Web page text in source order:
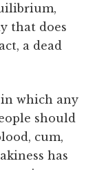
that does
a dead
which any
should
cum,
has